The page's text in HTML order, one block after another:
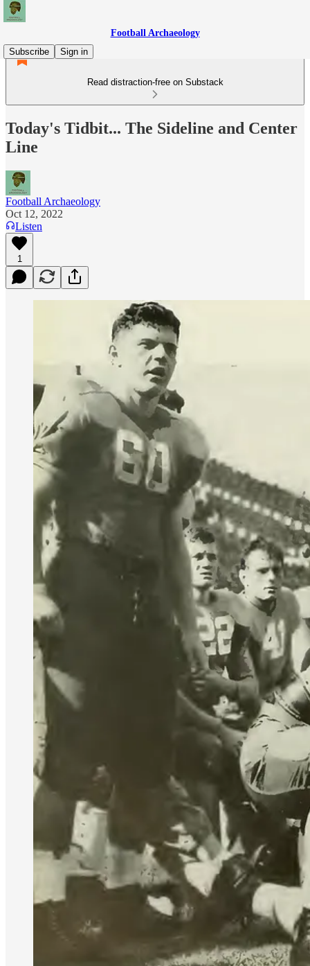
Football Archaeology
Subscribe
Sign in
Read distraction-free on Substack
Today's Tidbit... The Sideline and Center
Line
Football Archaeology
Oct 12, 2022
Listen
1